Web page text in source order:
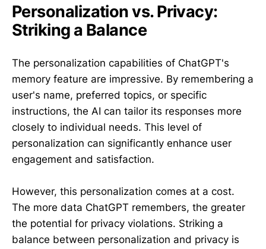
Personalization vs. Privacy:
Striking a Balance
The personalization capabilities of ChatGPT's
memory feature are impressive. By remembering a
user's name, preferred topics, or specific
instructions, the AI can tailor its responses more
closely to individual needs. This level of
personalization can significantly enhance user
engagement and satisfaction.
However, this personalization comes at a cost.
The more data ChatGPT remembers, the greater
the potential for privacy violations. Striking a
balance between personalization and privacy is